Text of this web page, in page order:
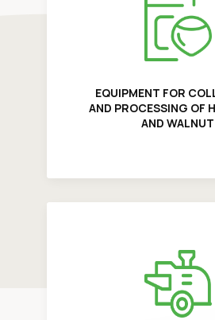
EQUIPMENT FOR
AND PROCESSING OF
AND WALNUT